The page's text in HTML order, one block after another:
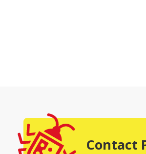
Contact